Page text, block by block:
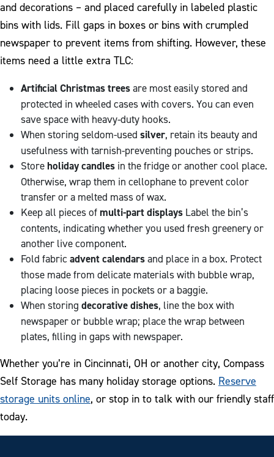
and decorations – and placed carefully in labeled plastic
bins with lids. Fill gaps in boxes or bins with crumpled
newspaper to prevent items from shifting. However, these
items need a little extra TLC:
Artificial Christmas treesare most easily stored and
protected in wheeled cases with covers. You can even
save space with heavy-duty hooks.
When storing seldom-usedsilver, retain its beauty and
usefulness with tarnish-preventing pouches or strips.
Storeholiday candles in the fridge or another cool place.
Otherwise, wrap them in cellophane to prevent color
transfer or a melted mass of wax.
Keep all pieces ofmulti-part displays Label the bin’s
contents, indicating whether you used fresh greenery or
another live component.
Fold fabricadvent calendarsand place in a box. Protect
those made from delicate materials with bubble wrap,
placing loose pieces in pockets or a baggie.
When storingdecorative dishes, line the box with
newspaper or bubble wrap; place the wrap between
plates, filling in gaps with newspaper.
Whether you’re in Cincinnati, OH or another city, Compass
Self Storage has many holiday storage options. Reserve
storage units online, or stop in to talk with our friendly staff
today.